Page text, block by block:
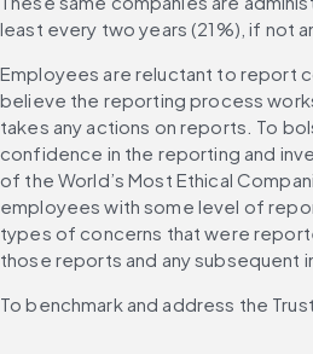
least every two years (21%), if not
Employees are reluctant to report
believe the reporting process
takes any actions on reports. To
confidence in the reporting and
of the World’s Most Ethical
employees with some level of
types of concerns that were
those reports and any subsequent
To benchmark and address the